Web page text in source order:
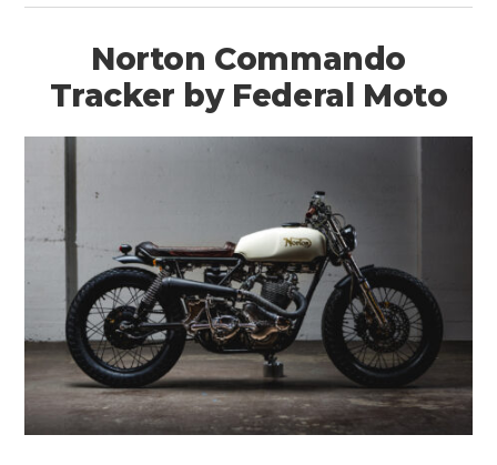
Norton Commando
Tracker by Federal Moto